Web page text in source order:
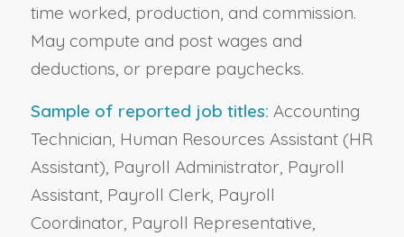
time worked, production, and commission.
May compute and post wages and
deductions, or prepare paychecks.
Sample of reported job titles: Accounting
Technician, Human Resources Assistant (HR
Assistant), Payroll Administrator, Payroll
Assistant, Payroll Clerk, Payroll
Coordinator, Payroll Representative,